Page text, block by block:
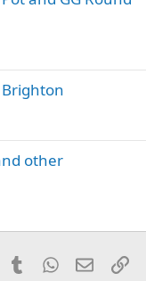
other
PinterestTumblrWhatsApp
Email